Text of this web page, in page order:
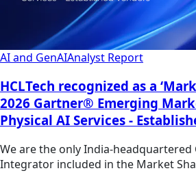
AI and GenAIAnalyst Report
HCLTech recognized as a
2026 Gartner® Emerging
Physical AI Services -
We are the only India-headquartered
Integrator included in the Market